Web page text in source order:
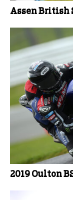
Assen British
2019 Oulton